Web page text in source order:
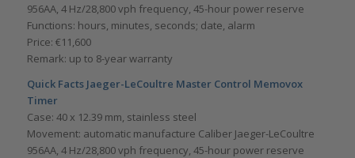
956AA, 4 Hz/28,800 vph frequency, 45-hour power reserve
Functions: hours, minutes, seconds; date, alarm
Price: €11,600
Remark: up to 8-year warranty
Quick Facts Jaeger-LeCoultre Master Control Memovox
Timer
Case: 40 x 12.39 mm, stainless steel
Movement: automatic manufacture Caliber Jaeger-LeCoultre
956AA, 4 Hz/28,800 vph frequency, 45-hour power reserve